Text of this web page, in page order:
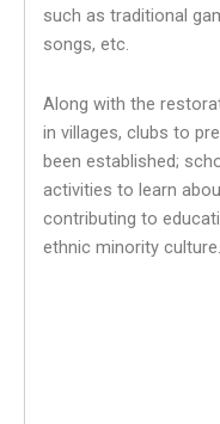
such as traditional
songs, etc.
Along with the
in villages, clubs to
been established;
activities to learn
contributing to
ethnic minority culture.